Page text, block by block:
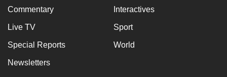
Commentary Interactives
Live TV Sport
Special Reports World
Newsletters